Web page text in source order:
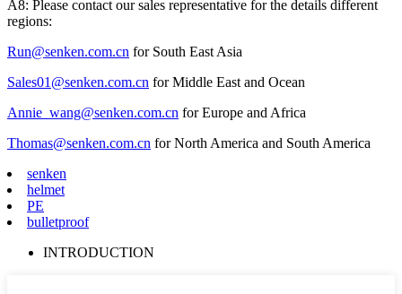
A8: Please contact our sales representative for the details different
regions:
Run@senken.com.cn for South East Asia
Sales01@senken.com.cn for Middle East and Ocean
Annie_wang@senken.com.cn for Europe and Africa
Thomas@senken.com.cn for North America and South America
senken
helmet
PE
bulletproof
INTRODUCTION